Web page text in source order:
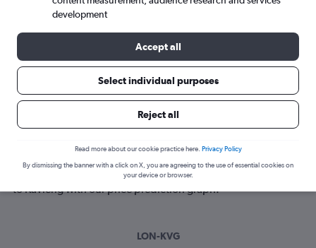
Best time to book a flight to Kavieng
Have a flexible travel schedule? Discover the best time to fly
to Kavieng with our price prediction graph.
LON-KVG
development
Accept all
Select individual purposes
Reject all
Read more about our cookie practice here. Privacy Policy
By dismissing the banner with a click on X, you are agreeing to the use of essential cookies on
your device or browser.